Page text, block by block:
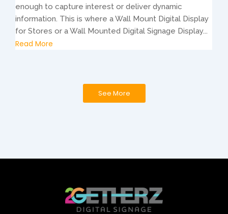
enough to capture interest or deliver dynamic
information. This is where a Wall Mount Digital Display
for Stores or a Wall Mounted Digital Signage Display...
Read More
See More